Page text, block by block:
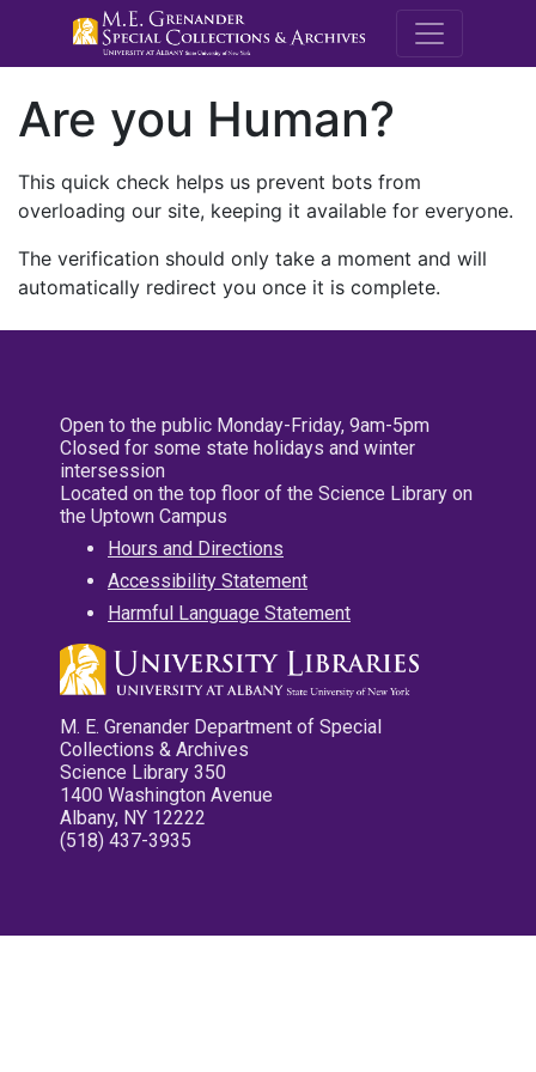
M.E.
Are you Human?
This quick check helps us prevent bots from
overloading our site, keeping it available for everyone.
The verification should only take a moment and will
automatically redirect you once it is complete.
Open to the public Monday-Friday, 9am-5pm
Closed for some state holidays and winter
intersession
Located on the top floor of the Science Library on
the Uptown Campus
Hours and Directions
Accessibility Statement
Harmful Language Statement
M. E. Grenander Department of Special
Collections & Archives
Science Library 350
1400 Washington Avenue
Albany, NY 12222
(518) 437-3935